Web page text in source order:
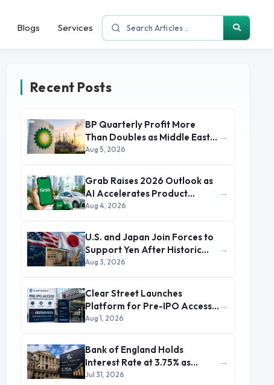
Blogs Services
Recent Posts
BP Quarterly Profit More
Than Doubles as Middle East
Conflict Lifts Oil Prices
Aug 5, 2026
→
Grab Raises 2026 Outlook as
AI Accelerates Product
Development and Growth
Aug 4, 2026
→
U.S. and Japan Join Forces to
Support Yen After Historic
Currency Slump
Aug 3, 2026
→
Clear Street Launches
Platform for Pre-IPO Access
to Databricks
Aug 1, 2026
→
Bank of England Holds
Interest Rate at 3.75% as
Inflation Eases but Energy
Jul 31, 2026
→